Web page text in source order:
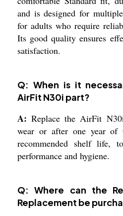
and is designed for
for adults who require
Its good quality ensures
satisfaction.
Q: When is it
AirFit N30i part?
A: Replace the AirFit
wear or after one year of
recommended shelf life,
performance and hygiene.
Q: Where can the
Replacement be